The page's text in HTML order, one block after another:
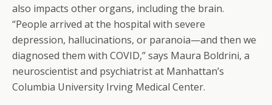
also impacts other organs, including the brain.
“People arrived at the hospital with severe
depression, hallucinations, or paranoia—and then we
diagnosed them with COVID,” says Maura Boldrini, a
neuroscientist and psychiatrist at Manhattan’s
Columbia University Irving Medical Center.